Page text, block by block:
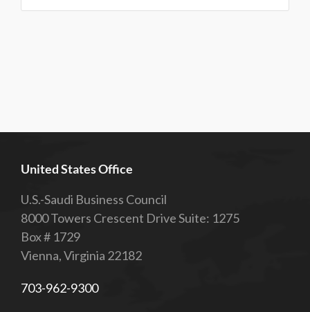
United States Office
U.S.-Saudi Business Council
8000 Towers Crescent Drive Suite: 1275
Box # 1729
Vienna, Virginia 22182
703-962-9300